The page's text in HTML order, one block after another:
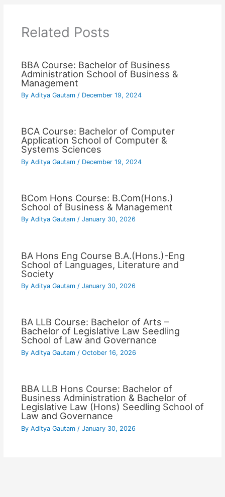
Related Posts
BBA Course: Bachelor of Business
Administration School of Business &
Management
By Aditya Gautam / December 19, 2024
BCA Course: Bachelor of Computer
Application School of Computer &
Systems Sciences
By Aditya Gautam / December 19, 2024
BCom Hons Course: B.Com(Hons.)
School of Business & Management
By Aditya Gautam / January 30, 2026
BA Hons Eng Course B.A.(Hons.)-Eng
School of Languages, Literature and
Society
By Aditya Gautam / January 30, 2026
BA LLB Course: Bachelor of Arts –
Bachelor of Legislative Law Seedling
School of Law and Governance
By Aditya Gautam / October 16, 2026
BBA LLB Hons Course: Bachelor of
Business Administration & Bachelor of
Legislative Law (Hons) Seedling School of
Law and Governance
By Aditya Gautam / January 30, 2026